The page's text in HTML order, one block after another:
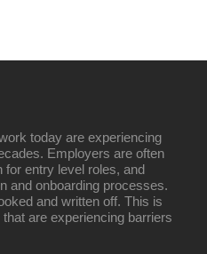
today are experiencing
Employers are often
for entry level roles, and
and onboarding processes.
and written off. This is
are experiencing barriers